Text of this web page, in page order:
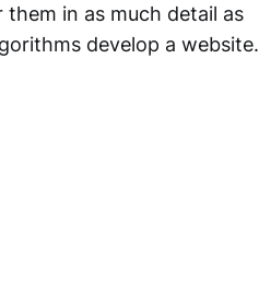
in as much detail as
develop a website.